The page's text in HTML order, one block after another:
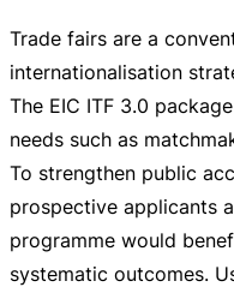
Trade fairs are a
internationalisation
The EIC ITF 3.0
needs such as
To strengthen public
prospective applicants
programme would
systematic outcomes.